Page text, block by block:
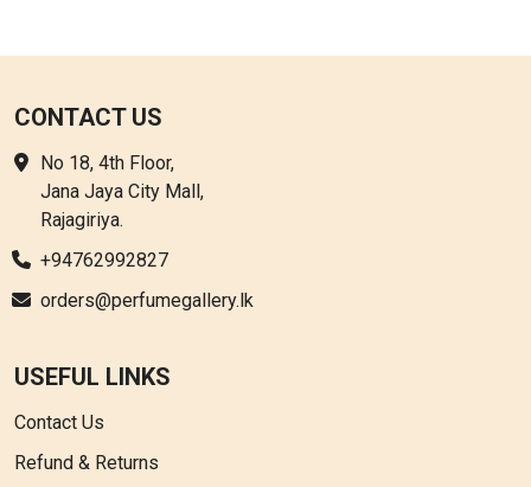
CONTACT US
No 18, 4th Floor,
Jana Jaya City Mall,
Rajagiriya.
+94762992827
orders@perfumegallery.lk
USEFUL LINKS
Contact Us
Refund & Returns